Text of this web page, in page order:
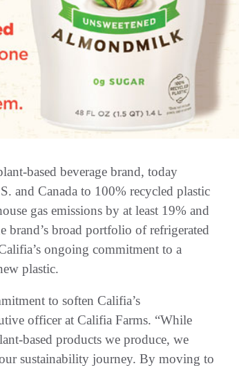
based beverage brand, today
and Canada to 100% recycled plastic
gas emissions by at least 19% and
brand’s broad portfolio of refrigerated
ongoing commitment to a
plastic.
to soften Califia’s
officer at Califia Farms. “While
based products we produce, we
sustainability journey. By moving to